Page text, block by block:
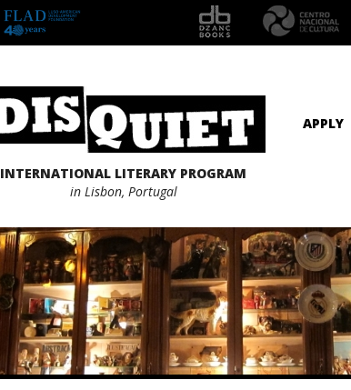
INTERNATIONAL LITERARY PROGRAM
in Lisbon, Portugal
APPLY